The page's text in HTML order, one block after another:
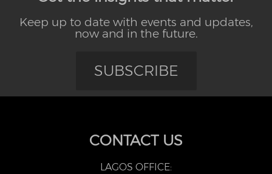
Keep up to date with events and updates,
now and in the future.
SUBSCRIBE
CONTACT US
LAGOS OFFICE: